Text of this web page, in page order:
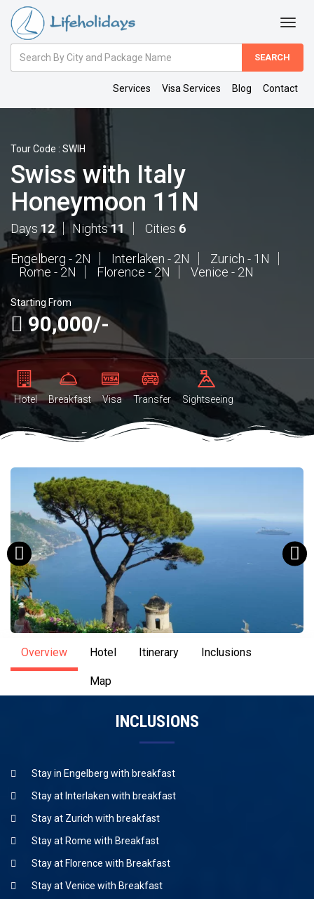
(in
Services
Visa Services Blog Contact
Tour Code : SWIH
Swiss with Italy
Honeymoon 11N
Days 12 Nights11 Cities 6
Engelberg - 2N Interlaken - 2N
Zurich - 1N
Rome - 2N
Florence - 2N Venice - 2N
Starting From
90,000/-
Hotel Breakfast Visa Transfer Sightseeing
Overview Hotel Itinerary Inclusions
Map
INCLUSIONS
Stay in Engelberg with breakfast
Stay at Interlaken with breakfast
Stay at Zurich with breakfast
Stay at Rome with Breakfast
Stay at Florence with Breakfast
Stay at Venice with Breakfast